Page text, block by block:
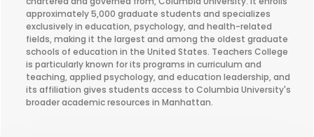
approximately 5,000 graduate students and specializes
exclusively in education, psychology, and health-related
fields, making it the largest and among the oldest graduate
schools of education in the United States. Teachers College
is particularly known for its programs in curriculum and
teaching, applied psychology, and education leadership, and
its affiliation gives students access to Columbia University's
broader academic resources in Manhattan.